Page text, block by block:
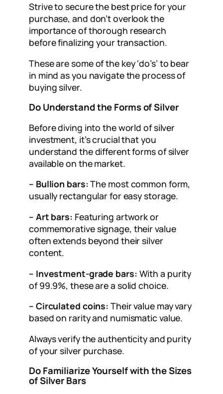
Strive to secure the best price for your
purchase, and don’t overlook the
importance of thorough research
before finalizing your transaction.
These are some of the key ‘do’s’ to bear
in mind as you navigate the process of
buying silver.
Do Understand the Forms of Silver
Before diving into the world of silver
investment, it’s crucial that you
understand the different forms of silver
available on the market.
– Bullion bars:The most common form,
usually rectangular for easy storage.
– Art bars: Featuring artwork or
commemorative signage, their value
often extends beyond their silver
content.
– Investment-grade bars: With a purity
of 99.9%, these are a solid choice.
– Circulated coins: Their value may vary
based on rarity and numismatic value.
Always verify the authenticity and purity
of your silver purchase.
Do Familiarize Yourself with the Sizes
of Silver Bars